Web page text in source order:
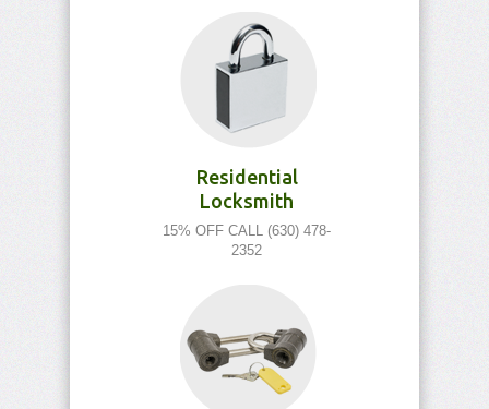
Residential
Locksmith
15% OFF CALL (630) 478-
2352